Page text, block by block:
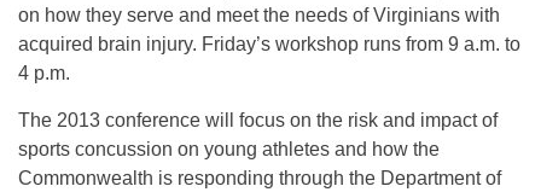
on how they serve and meet the needs of Virginians with
acquired brain injury. Friday’s workshop runs from 9 a.m. to
4 p.m.
The 2013 conference will focus on the risk and impact of
sports concussion on young athletes and how the
Commonwealth is responding through the Department of